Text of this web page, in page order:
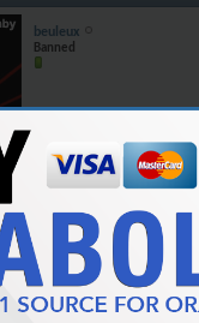
beuleux
Banned
Reply With Quote